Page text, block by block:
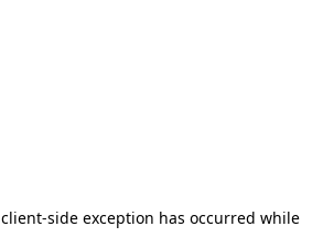
client-side exception has occurred while